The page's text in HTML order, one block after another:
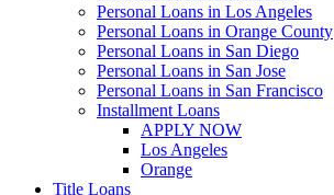
Personal Loans in Los Angeles
Personal Loans in Orange County
Personal Loans in San Diego
Personal Loans in San Jose
Personal Loans in San Francisco
Installment Loans
APPLY NOW
Los Angeles
Orange
Title Loans